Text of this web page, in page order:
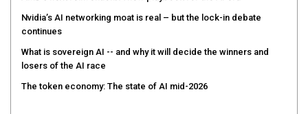
Nvidia’s AI networking moat is real – but the lock-in debate
continues
What is sovereign AI -- and why it will decide the winners and
losers of the AI race
The token economy: The state of AI mid-2026